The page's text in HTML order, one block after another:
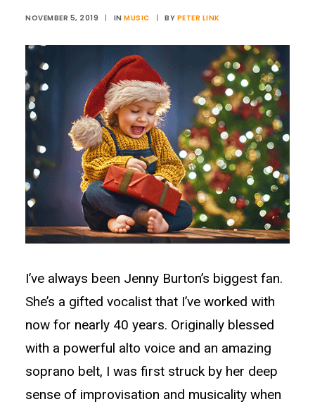
NOVEMBER 5, 2019 | IN MUSIC | BY PETER LINK
I’ve always been Jenny Burton’s biggest fan.
She’s a gifted vocalist that I’ve worked with
now for nearly 40 years. Originally blessed
with a powerful alto voice and an amazing
soprano belt, I was first struck by her deep
sense of improvisation and musicality when